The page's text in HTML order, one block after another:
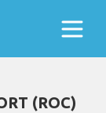
(ROC)